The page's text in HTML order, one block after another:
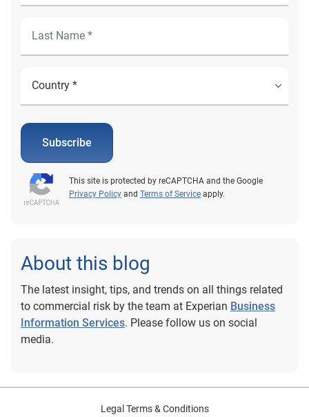
Subscribe
This site is protected by reCAPTCHA and the Google
Privacy Policy and Terms of Service apply.
About this blog
The latest insight, tips, and trends on all things related
to commercial risk by the team at Experian Business
Information Services. Please follow us on social
media.
Legal Terms & Conditions